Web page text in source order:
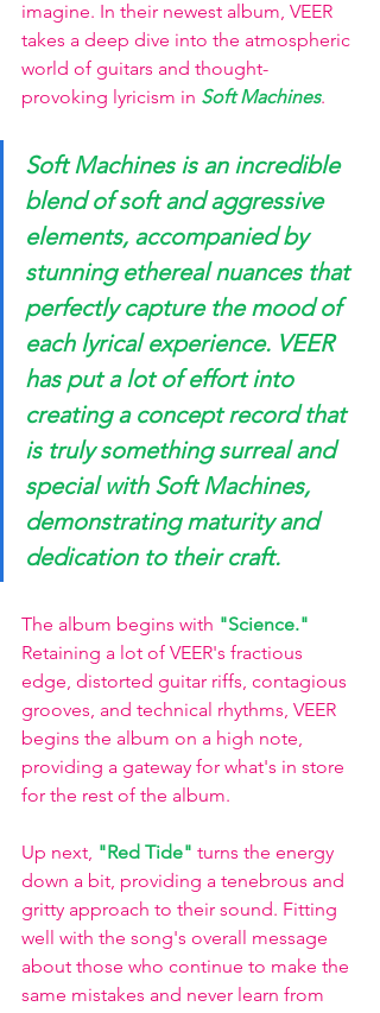
imagine. In their newest album, VEER
takes a deep dive into the atmospheric
world of guitars and thought-
provoking lyricism in Soft Machines.
Soft Machines is an incredible
blend of soft and aggressive
elements, accompanied by
stunning ethereal nuances that
perfectly capture the mood of
each lyrical experience. VEER
has put a lot of effort into
creating a concept record that
is truly something surreal and
special with Soft Machines,
demonstrating maturity and
dedication to their craft.
The album begins with "Science."
Retaining a lot of VEER's fractious
edge, distorted guitar riffs, contagious
grooves, and technical rhythms, VEER
begins the album on a high note,
providing a gateway for what's in store
for the rest of the album.
Up next, "Red Tide" turns the energy
down a bit, providing a tenebrous and
gritty approach to their sound. Fitting
well with the song's overall message
about those who continue to make the
same mistakes and never learn from